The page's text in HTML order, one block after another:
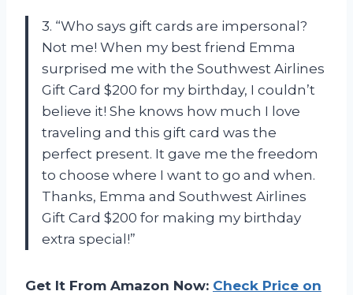
3. “Who says gift cards are impersonal?
Not me! When my best friend Emma
surprised me with the Southwest Airlines
Gift Card $200 for my birthday, I couldn’t
believe it! She knows how much I love
traveling and this gift card was the
perfect present. It gave me the freedom
to choose where I want to go and when.
Thanks, Emma and Southwest Airlines
Gift Card $200 for making my birthday
extra special!”
Get It From Amazon Now: Check Price on